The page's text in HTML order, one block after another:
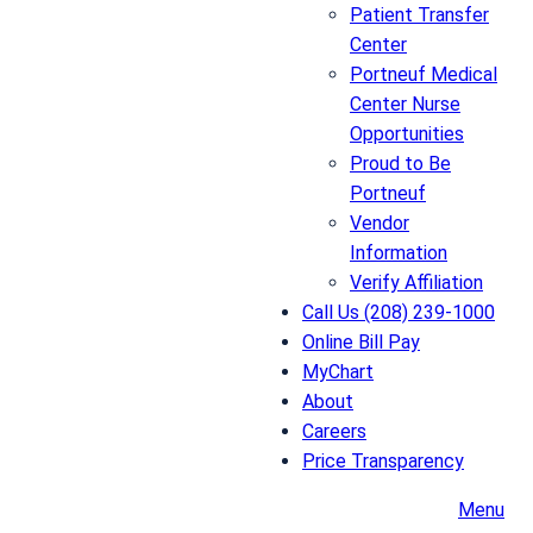
Patient Transfer
Center
Portneuf Medical
Center Nurse
Opportunities
Proud to Be
Portneuf
Vendor
Information
Verify Affiliation
Call Us (208) 239-1000
Online Bill Pay
MyChart
About
Careers
Price Transparency
Menu